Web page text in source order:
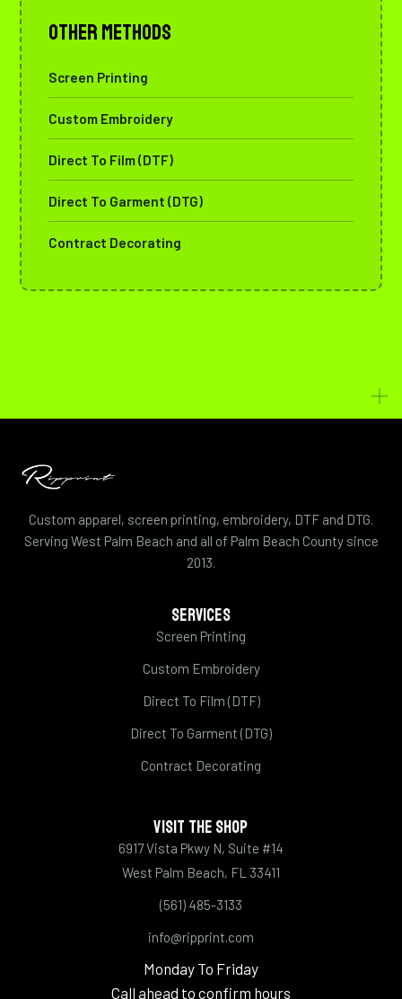
Other Methods
Screen Printing
Custom Embroidery
Direct To Film (DTF)
Direct To Garment (DTG)
Contract Decorating
Custom apparel, screen printing, embroidery, DTF and DTG.
Serving West Palm Beach and all of Palm Beach County since
2013.
SERVICES
Screen Printing
Custom Embroidery
Direct To Film (DTF)
Direct To Garment (DTG)
Contract Decorating
VISIT THE SHOP
6917 Vista Pkwy N, Suite #14
West Palm Beach, FL 33411
(561) 485-3133
info@ripprint.com
Monday To Friday
Call ahead to confirm hours